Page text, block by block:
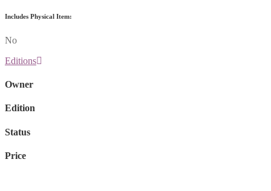
Includes Physical Item:
No
Editions
Owner
Edition
Status
Price